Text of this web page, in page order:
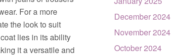
For a more
the look to suit
lies in its ability
it a versatile and
December 2024
November 2024
October 2024